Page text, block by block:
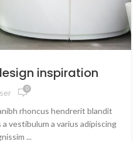
inspiration
0
rhoncus hendrerit blandit
vestibulum a varius adipiscing
...